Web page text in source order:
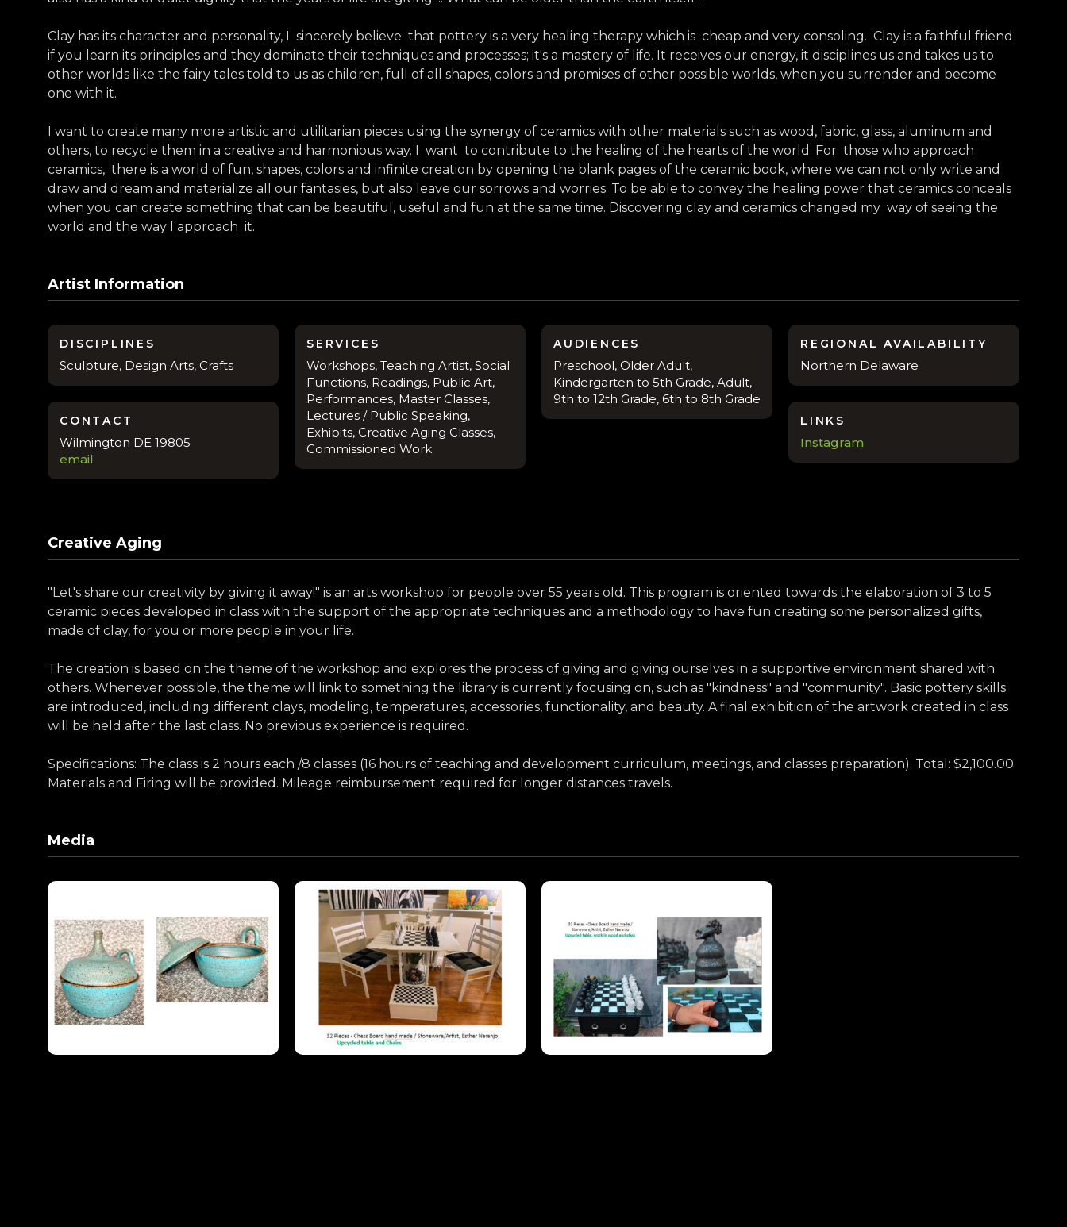
Clay has its character and personality, I sincerely believe that pottery is a very healing therapy which is cheap and very consoling. Clay is a faithful friend
if you learn its principles and they dominate their techniques and processes; it's a mastery of life. It receives our energy, it disciplines us and takes us to
other worlds like the fairy tales told to us as children, full of all shapes, colors and promises of other possible worlds, when you surrender and become
one with it.
I want to create many more artistic and utilitarian pieces using the synergy of ceramics with other materials such as wood, fabric, glass, aluminum and
others, to recycle them in a creative and harmonious way. I want to contribute to the healing of the hearts of the world. For those who approach
ceramics, there is a world of fun, shapes, colors and infinite creation by opening the blank pages of the ceramic book, where we can not only write and
draw and dream and materialize all our fantasies, but also leave our sorrows and worries. To be able to convey the healing power that ceramics conceals
when you can create something that can be beautiful, useful and fun at the same time. Discovering clay and ceramics changed my way of seeing the
world and the way I approach it.
Artist Information
DISCIPLINES
Sculpture, Design Arts, Crafts
SERVICES
Workshops, Teaching Artist, Social
Functions, Readings, Public Art,
Performances, Master Classes,
Lectures / Public Speaking,
Exhibits, Creative Aging Classes,
Commissioned Work
AUDIENCES
Preschool, Older Adult,
Kindergarten to 5th Grade, Adult,
9th to 12th Grade, 6th to 8th Grade
REGIONAL AVAILABILITY
Northern Delaware
CONTACT
Wilmington DE 19805
email
LINKS
Instagram
Creative Aging
"Let's share our creativity by giving it away!" is an arts workshop for people over 55 years old. This program is oriented towards the elaboration of 3 to 5
ceramic pieces developed in class with the support of the appropriate techniques and a methodology to have fun creating some personalized gifts,
made of clay, for you or more people in your life.
The creation is based on the theme of the workshop and explores the process of giving and giving ourselves in a supportive environment shared with
others. Whenever possible, the theme will link to something the library is currently focusing on, such as "kindness" and "community". Basic pottery skills
are introduced, including different clays, modeling, temperatures, accessories, functionality, and beauty. A final exhibition of the artwork created in class
will be held after the last class. No previous experience is required.
Specifications: The class is 2 hours each /8 classes (16 hours of teaching and development curriculum, meetings, and classes preparation). Total: $2,100.00.
Materials and Firing will be provided. Mileage reimbursement required for longer distances travels.
Media